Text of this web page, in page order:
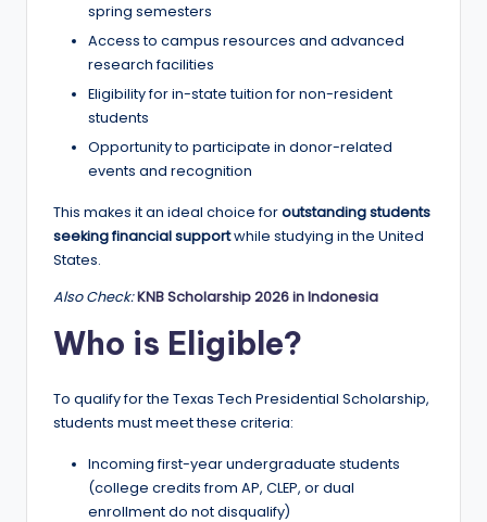
spring semesters
Access to campus resources and advanced
research facilities
Eligibility for in-state tuition for non-resident
students
Opportunity to participate in donor-related
events and recognition
This makes it an ideal choice foroutstanding students
seeking financial supportwhile studying in the United
States.
Also Check:KNB Scholarship 2026 in Indonesia
Who is Eligible?
To qualify for the Texas Tech Presidential Scholarship,
students must meet these criteria:
Incoming first-year undergraduate students
(college credits from AP, CLEP, or dual
enrollment do not disqualify)